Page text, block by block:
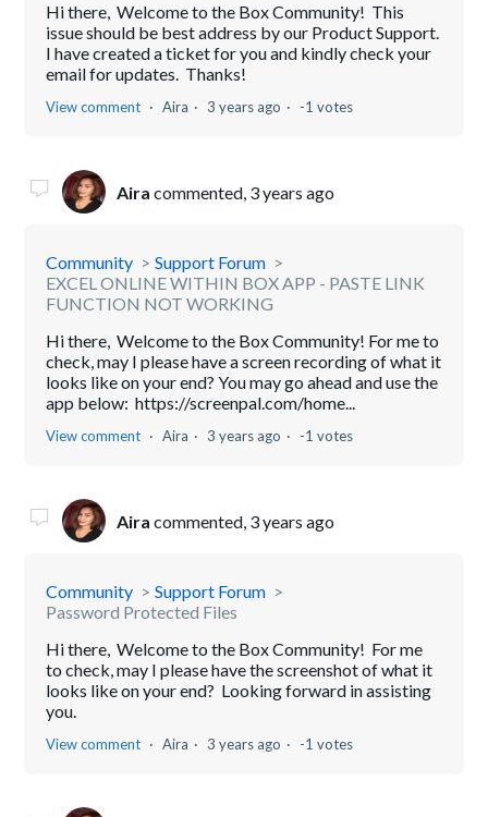
Hi there, Welcome to the Box Community! This
issue should be best address by our Product Support.
I have created a ticket for you and kindly check your
email for updates. Thanks!
View comment Aira 3 years ago -1 votes
Aira commented, 3 years ago
Community
Support Forum
EXCEL ONLINE WITHIN BOX APP - PASTE LINK
FUNCTION NOT WORKING
Hi there, Welcome to the Box Community! For me to
check, may I please have a screen recording of what it
looks like on your end? You may go ahead and use the
app below: https://screenpal.com/home...
View comment Aira 3 years ago -1 votes
Aira commented, 3 years ago
Community
Support Forum
Password Protected Files
Hi there, Welcome to the Box Community! For me
to check, may I please have the screenshot of what it
looks like on your end? Looking forward in assisting
you.
View comment Aira 3 years ago -1 votes